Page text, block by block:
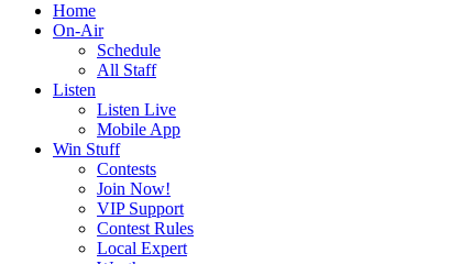
Home
On-Air
Schedule
All Staff
Listen
Listen Live
Mobile App
Win Stuff
Contests
Join Now!
VIP Support
Contest Rules
Local Expert